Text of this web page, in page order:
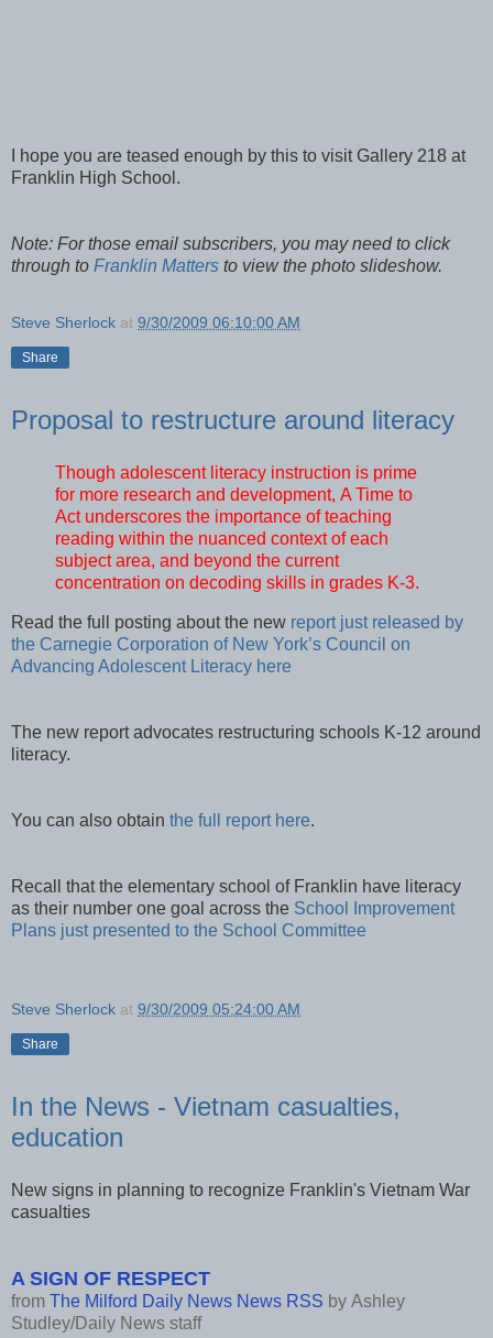
I hope you are teased enough by this to visit Gallery 218 at
Franklin High School.
Note: For those email subscribers, you may need to click
through to Franklin Matters to view the photo slideshow.
Steve Sherlock at 9/30/2009 06:10:00 AM
Share
Proposal to restructure around literacy
Though adolescent literacy instruction is prime
for more research and development, A Time to
Act underscores the importance of teaching
reading within the nuanced context of each
subject area, and beyond the current
concentration on decoding skills in grades K-3.
Read the full posting about the new report just released by
the Carnegie Corporation of New York’s Council on
Advancing Adolescent Literacy here
The new report advocates restructuring schools K-12 around
literacy.
You can also obtain the full report here.
Recall that the elementary school of Franklin have literacy
as their number one goal across the School Improvement
Plans just presented to the School Committee
Steve Sherlock at 9/30/2009 05:24:00 AM
Share
In the News - Vietnam casualties,
education
New signs in planning to recognize Franklin's Vietnam War
casualties
A SIGN OF RESPECT
from The Milford Daily News News RSS by Ashley
Studley/Daily News staff